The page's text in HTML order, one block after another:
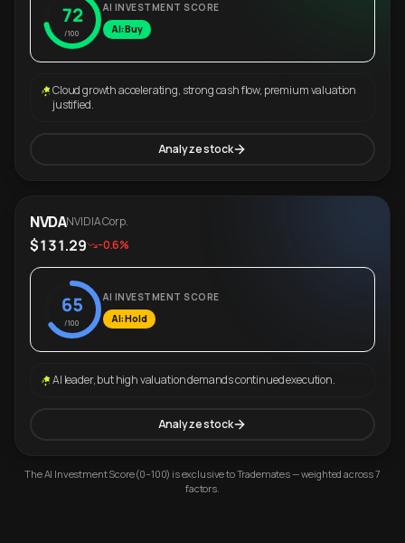
72
/100
AI INVESTMENT SCORE
AI: Buy
Cloud growth accelerating, strong cash flow, premium valuation
justified.
Analyze stock
NVDANVIDIA Corp.
$131.29 -0.6%
65
/100
AI INVESTMENT SCORE
AI: Hold
AI leader, but high valuation demands continued execution.
Analyze stock
The AI Investment Score (0–100) is exclusive to Trademates — weighted across 7
factors.